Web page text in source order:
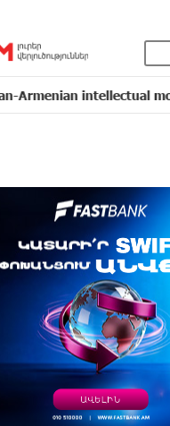
intellectual movement”